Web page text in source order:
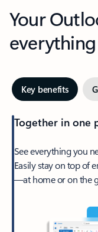
Your
everything
Key benefits
Together in one
See everything you
Easily stay on top of
—at home or on the